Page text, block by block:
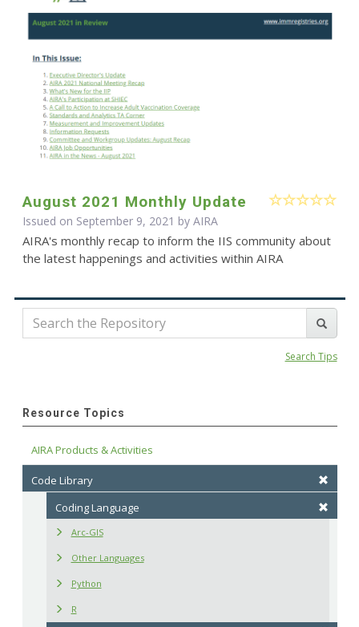
August 2021 Monthly Update
Issued on September 9, 2021 by AIRA
AIRA's monthly recap to inform the IIS community about
the latest happenings and activities within AIRA
Search Tips
Resource Topics
AIRA Products & Activities
Code Library
Coding Language
Arc-GIS
Other Languages
Python
R